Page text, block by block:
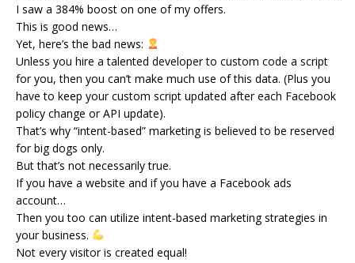
I saw a 384% boost on one of my offers.
This is good news…
Yet, here’s the bad news:
Unless you hire a talented developer to custom code a script
for you, then you can’t make much use of this data. (Plus you
have to keep your custom script updated after each Facebook
policy change or API update).
That’s why “intent-based” marketing is believed to be reserved
for big dogs only.
But that’s not necessarily true.
If you have a website and if you have a Facebook ads
account…
Then you too can utilize intent-based marketing strategies in
your business.
Not every visitor is created equal!